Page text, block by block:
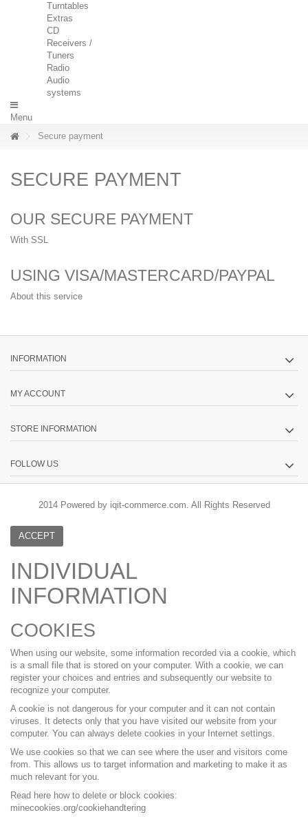
Turntables
Extras
CD
Receivers /
Tuners
Radio
Audio
systems
Menu
Secure payment
SECURE PAYMENT
OUR SECURE PAYMENT
With SSL
USING VISA/MASTERCARD/PAYPAL
About this service
INFORMATION
MY ACCOUNT
STORE INFORMATION
FOLLOW US
2014 Powered by iqit-commerce.com. All Rights Reserved
ACCEPT
INDIVIDUAL
INFORMATION
COOKIES
When using our website, some information recorded via a cookie, which
is a small file that is stored on your computer. With a cookie, we can
register your choices and entries and subsequently our website to
recognize your computer.
A cookie is not dangerous for your computer and it can not contain
viruses. It detects only that you have visited our website from your
computer. You can always delete cookies in your Internet settings.
We use cookies so that we can see where the user and visitors come
from. This allows us to target information and marketing to make it as
much relevant for you.
Read here how to delete or block cookies:
minecookies.org/cookiehandtering